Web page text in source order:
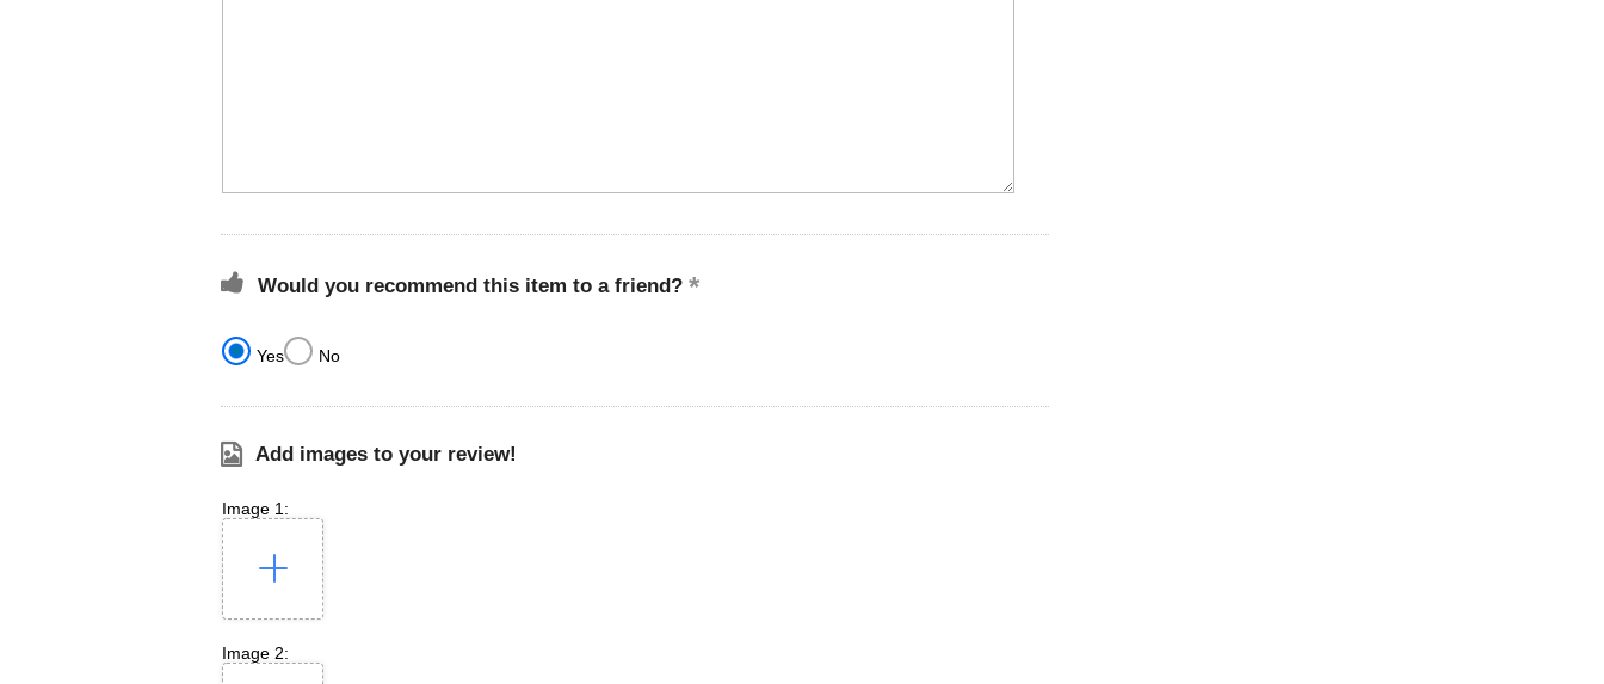
Would you recommend this item to a friend?
Yes No
Add images to your review!
Image 1:
Image 2: